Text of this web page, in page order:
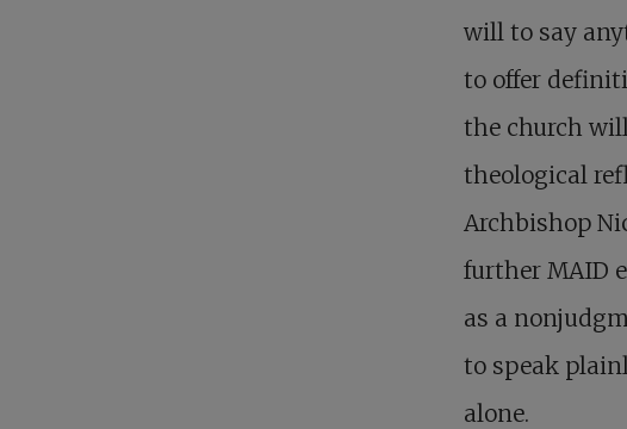
will to say
to offer
the church
theological
Archbishop
further MAID
as a
to speak
alone.